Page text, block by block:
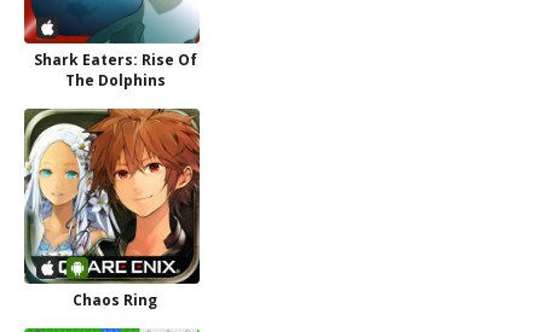
Shark Eaters: Rise Of
The Dolphins
Chaos Ring